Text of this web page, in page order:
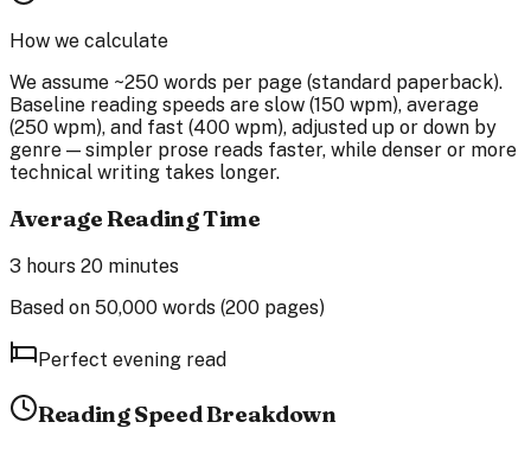
How we calculate
We assume ~250 words per page (standard paperback).
Baseline reading speeds are slow (150 wpm), average
(250 wpm), and fast (400 wpm), adjusted up or down by
genre — simpler prose reads faster, while denser or more
technical writing takes longer.
Average Reading Time
3 hours 20 minutes
Based on 50,000 words (200 pages)
Perfect evening read
Reading Speed Breakdown